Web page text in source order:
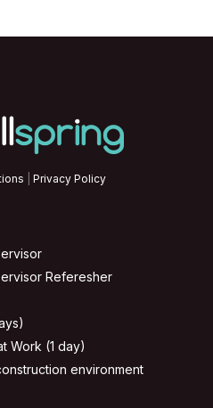
Privacy Policy
Referesher
Work (1 day)
environment